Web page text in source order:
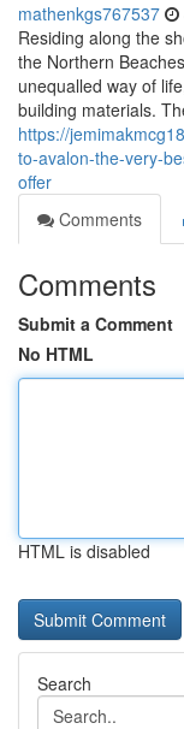
mathenkgs767537
Residing along the
the Northern
unequalled way of
building materials.
https://
to-avalon-the-very-
offer
Comments
Comments
Submit a Comment
No HTML
HTML is disabled
Search